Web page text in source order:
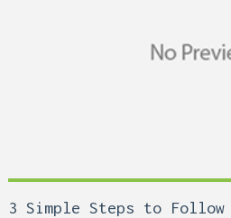
3 Simple Steps to Follow